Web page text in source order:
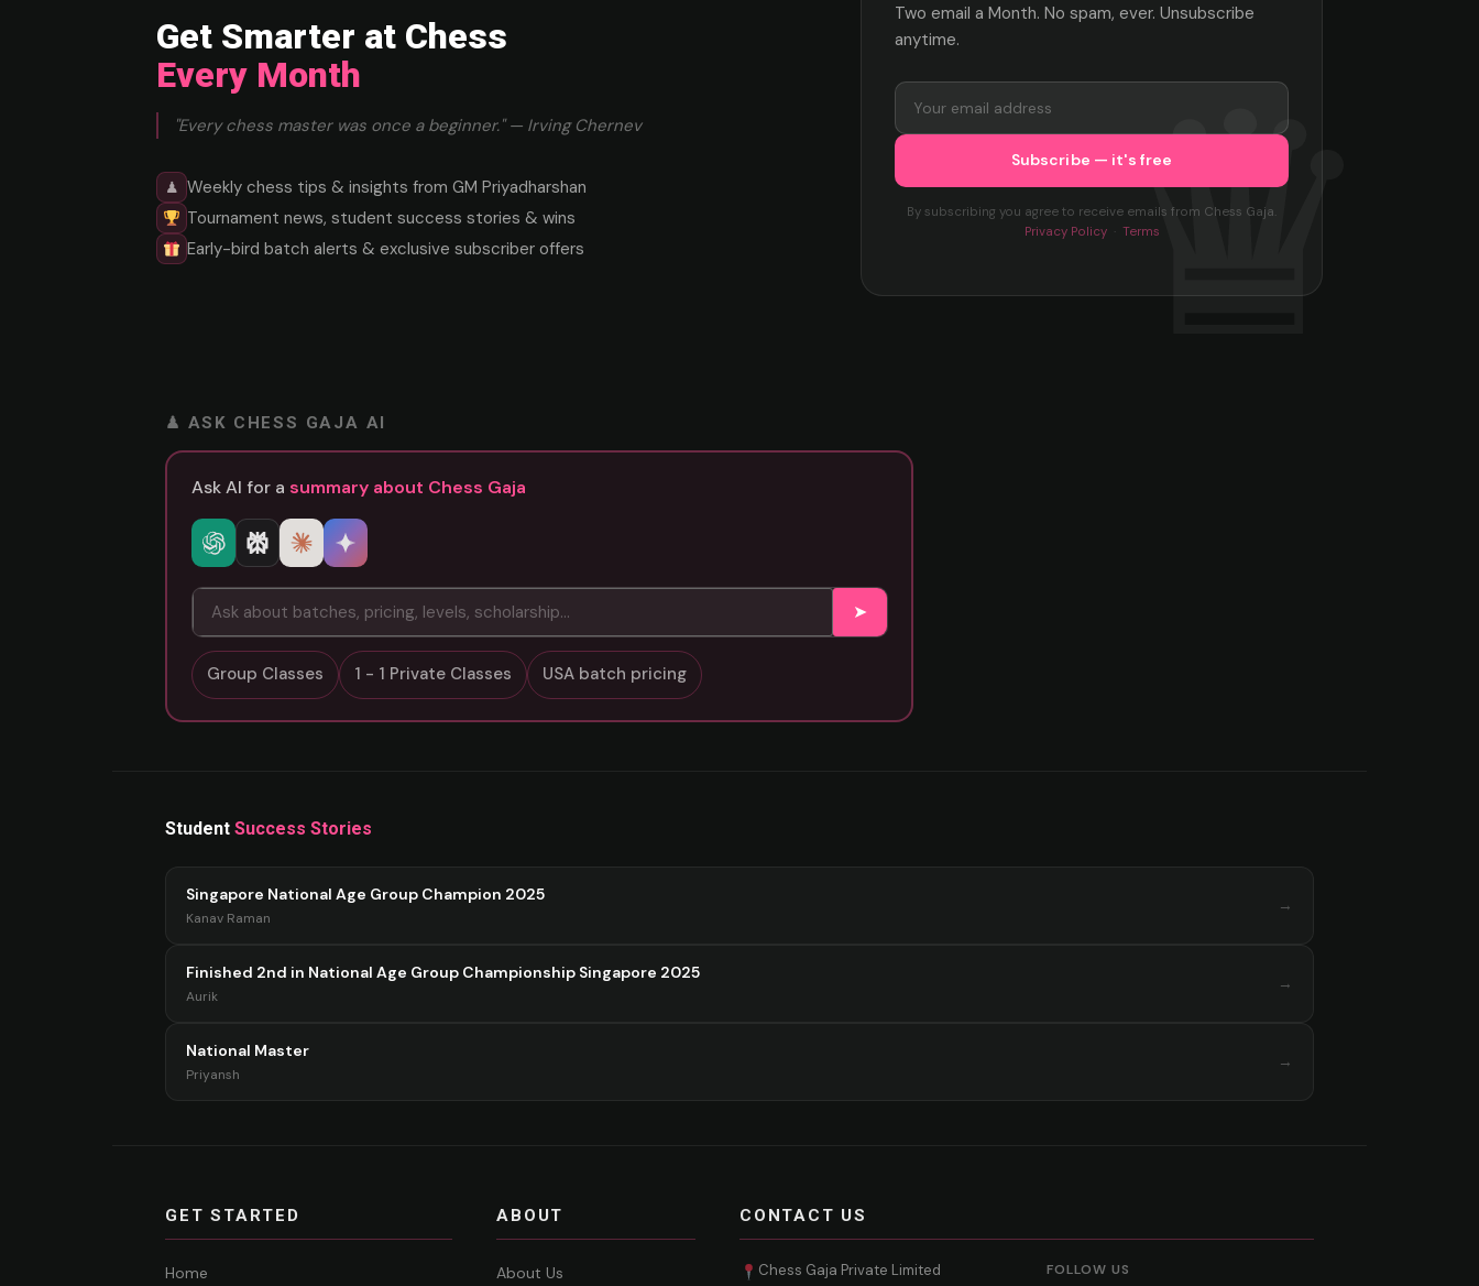
Get Smarter at Chess
Every Month
"Every chess master was once a beginner." — Irving Chernev
♟ Weekly chess tips & insights from GM Priyadharshan
Tournament news, student success stories & wins
Early-bird batch alerts & exclusive subscriber offers
Two email a Month. No spam, ever. Unsubscribe
anytime.
By subscribing you agree to receive emails from Chess Gaja.
Privacy Policy· Terms
♟ ASK CHESS GAJA AI
Ask AI for a summary about Chess Gaja
➤
Group Classes 1 - 1 Private Classes USA batch pricing
Student Success Stories
Singapore National Age Group Champion 2025
Kanav Raman
→
Finished 2nd in National Age Group Championship Singapore 2025
Aurik
→
National Master
Priyansh
→
GET STARTED
Home
ABOUT
About Us
CONTACT US
Chess Gaja Private Limited
FOLLOW US